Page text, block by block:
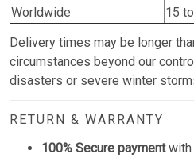
Worldwide
15
Delivery times may be longer
circumstances beyond our
disasters or severe winter
RETURN & WARRANTY
100% Secure paymentwith